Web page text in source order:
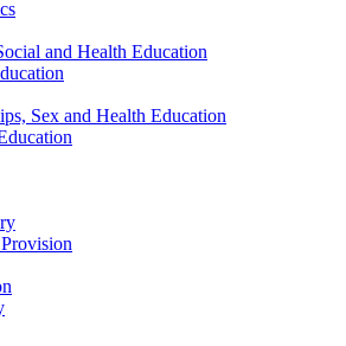
and Health Education
Sex and Health Education